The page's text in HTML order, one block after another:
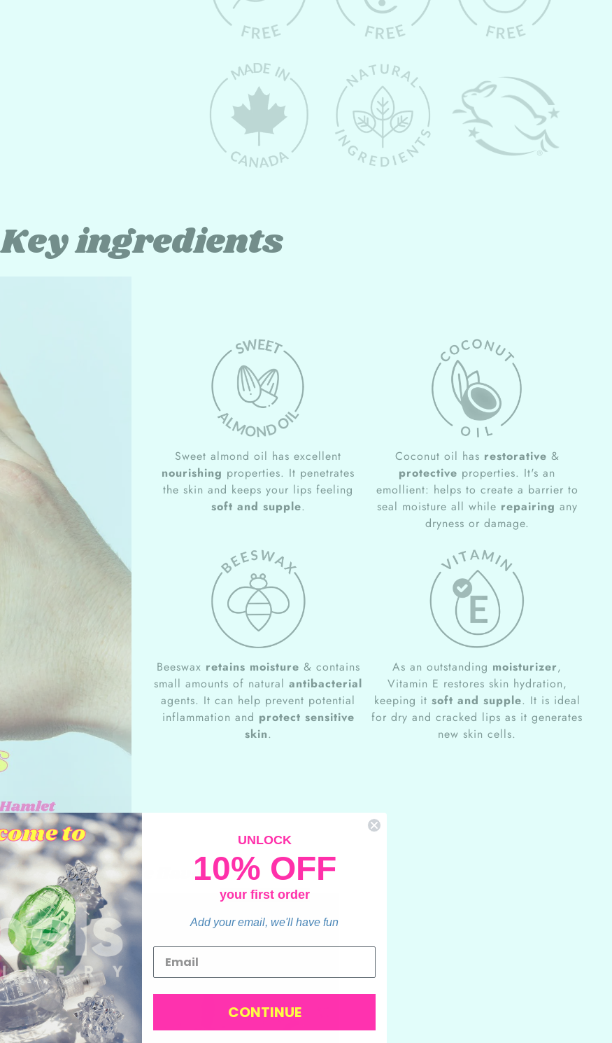
Key ingredients
Sweet almond oil has excellent
nourishing properties. It penetrates
the skin and keeps your lips feeling
soft and supple.
Coconut oil has restorative &
protective properties. It's an
emollient: helps to create a barrier to
seal moisture all while repairing any
dryness or damage.
Beeswax retains moisture & contains
small amounts of naturalantibacterial
agents. It can help prevent potential
inflammation and protect sensitive
skin.
As an outstanding moisturizer,
Vitamin E restores skin hydration,
keeping it soft and supple. It is ideal
for dry and cracked lips as it generates
new skin cells.
Apple Pie flavor
UNLOCK
10% OFF
your first order
Add your email, we'll have fun
CONTINUE